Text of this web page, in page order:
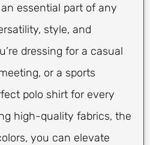
essential part of any
style, and
dressing for a casual
or a sports
polo shirt for every
high-quality fabrics, the
you can elevate